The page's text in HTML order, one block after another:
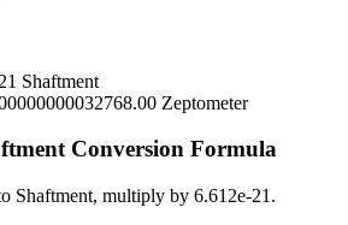
Shaftment
Zeptometer
Conversion Formula
Shaftment, multiply by 6.612e-21 .